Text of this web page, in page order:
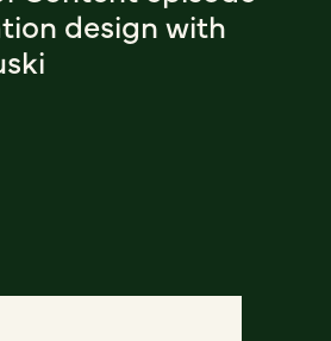
design with